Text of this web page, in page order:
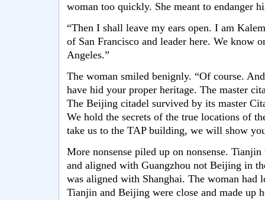
woman too quickly. She meant to endanger
“Then I shall leave my ears open. I am
of San Francisco and leader here. We know
Angeles.”
The woman smiled benignly. “Of course.
have hid your proper heritage. The master
The Beijing citadel survived by its master
We hold the secrets of the true locations of
take us to the TAP building, we will show
More nonsense piled up on nonsense.
and aligned with Guangzhou not Beijing in
was aligned with Shanghai. The woman had
Tianjin and Beijing were close and made up